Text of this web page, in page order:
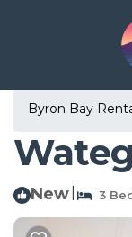
Byron Bay
New 3